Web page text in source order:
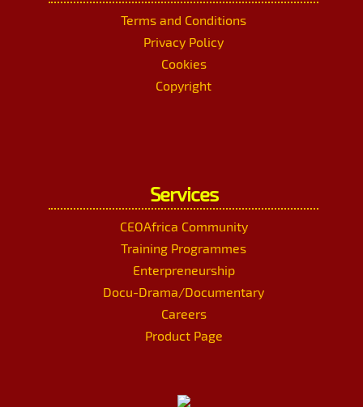
Terms and Conditions
Privacy Policy
Cookies
Copyright
Services
CEOAfrica Community
Training Programmes
Enterpreneurship
Docu-Drama/Documentary
Careers
Product Page